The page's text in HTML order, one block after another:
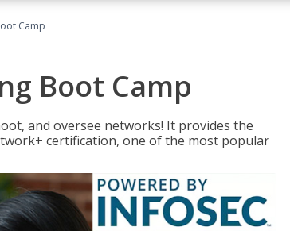
Camp
Boot Camp
and oversee networks! It provides the
certification, one of the most popular